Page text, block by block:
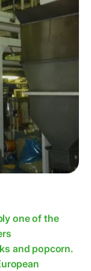
one of the
and popcorn.